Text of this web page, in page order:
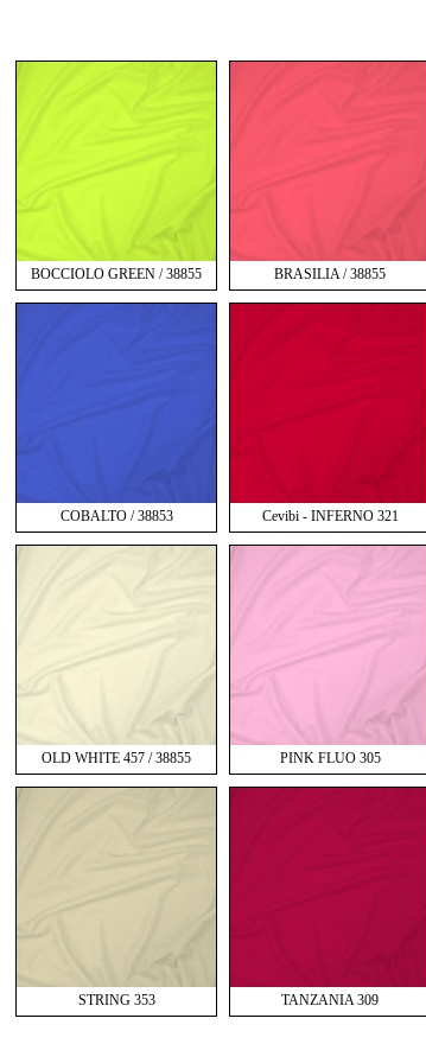
BOCCIOLO GREEN / 38855 BRASILIA / 38855
COBALTO / 38853 Cevibi - INFERNO 321
OLD WHITE 457 / 38855 PINK FLUO 305
STRING 353 TANZANIA 309